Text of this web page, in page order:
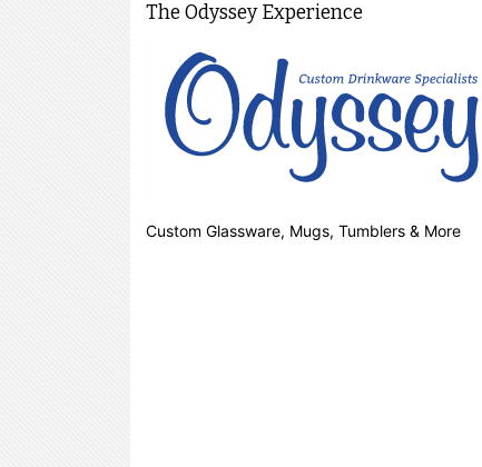
The Odyssey Experience
Custom Glassware, Mugs, Tumblers & More